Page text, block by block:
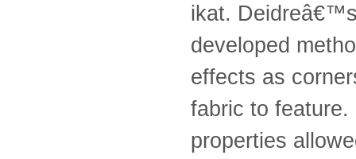
ikat.
developed
effects as
fabric to
properties